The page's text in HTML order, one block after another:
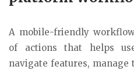
A mobile-friendly
of actions that helps
navigate features, manage